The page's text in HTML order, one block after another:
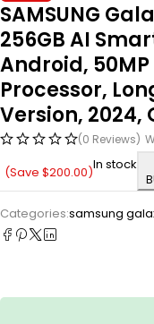
SAMSUNG
256GB AI
Android,
Processor,
Version, 2024,
(0 Reviews)
(Save $200.00)In stock
Categories:samsung